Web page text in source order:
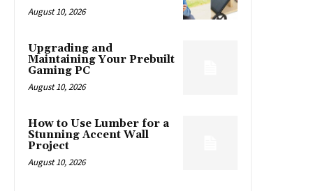
August 10, 2026
Upgrading and
Maintaining Your Prebuilt
Gaming PC
August 10, 2026
How to Use Lumber for a
Stunning Accent Wall
Project
August 10, 2026